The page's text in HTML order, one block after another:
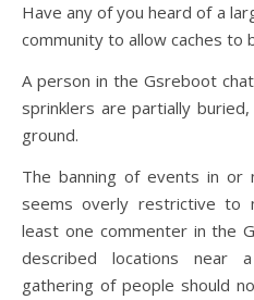
Have any of you heard of a
community to allow caches to
A person in the Gsreboot
sprinklers are partially
ground.
The banning of events in or
seems overly restrictive to
least one commenter in the
described locations near
gathering of people should